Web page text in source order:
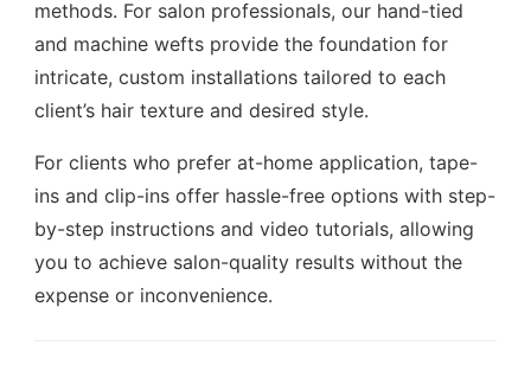
methods. For salon professionals, our hand-tied
and machine wefts provide the foundation for
intricate, custom installations tailored to each
client’s hair texture and desired style.
For clients who prefer at-home application, tape-
ins and clip-ins offer hassle-free options with step-
by-step instructions and video tutorials, allowing
you to achieve salon-quality results without the
expense or inconvenience.